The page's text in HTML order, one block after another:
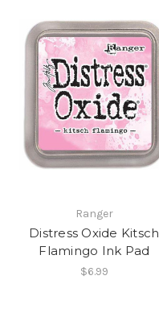
Ranger
Distress Oxide Kitsch
Flamingo Ink Pad
$6.99